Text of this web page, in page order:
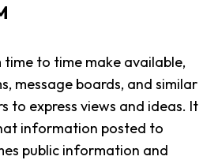
to time make available,
message boards, and similar
to express views and ideas. It
information posted to
public information and